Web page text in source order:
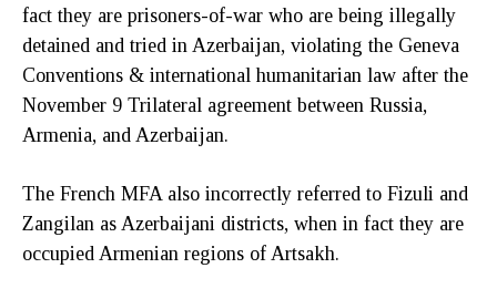
fact they are prisoners-of-war who are being illegally
detained and tried in Azerbaijan, violating the Geneva
Conventions & international humanitarian law after the
November 9 Trilateral agreement between Russia,
Armenia, and Azerbaijan.
The French MFA also incorrectly referred to Fizuli and
Zangilan as Azerbaijani districts, when in fact they are
occupied Armenian regions of Artsakh.